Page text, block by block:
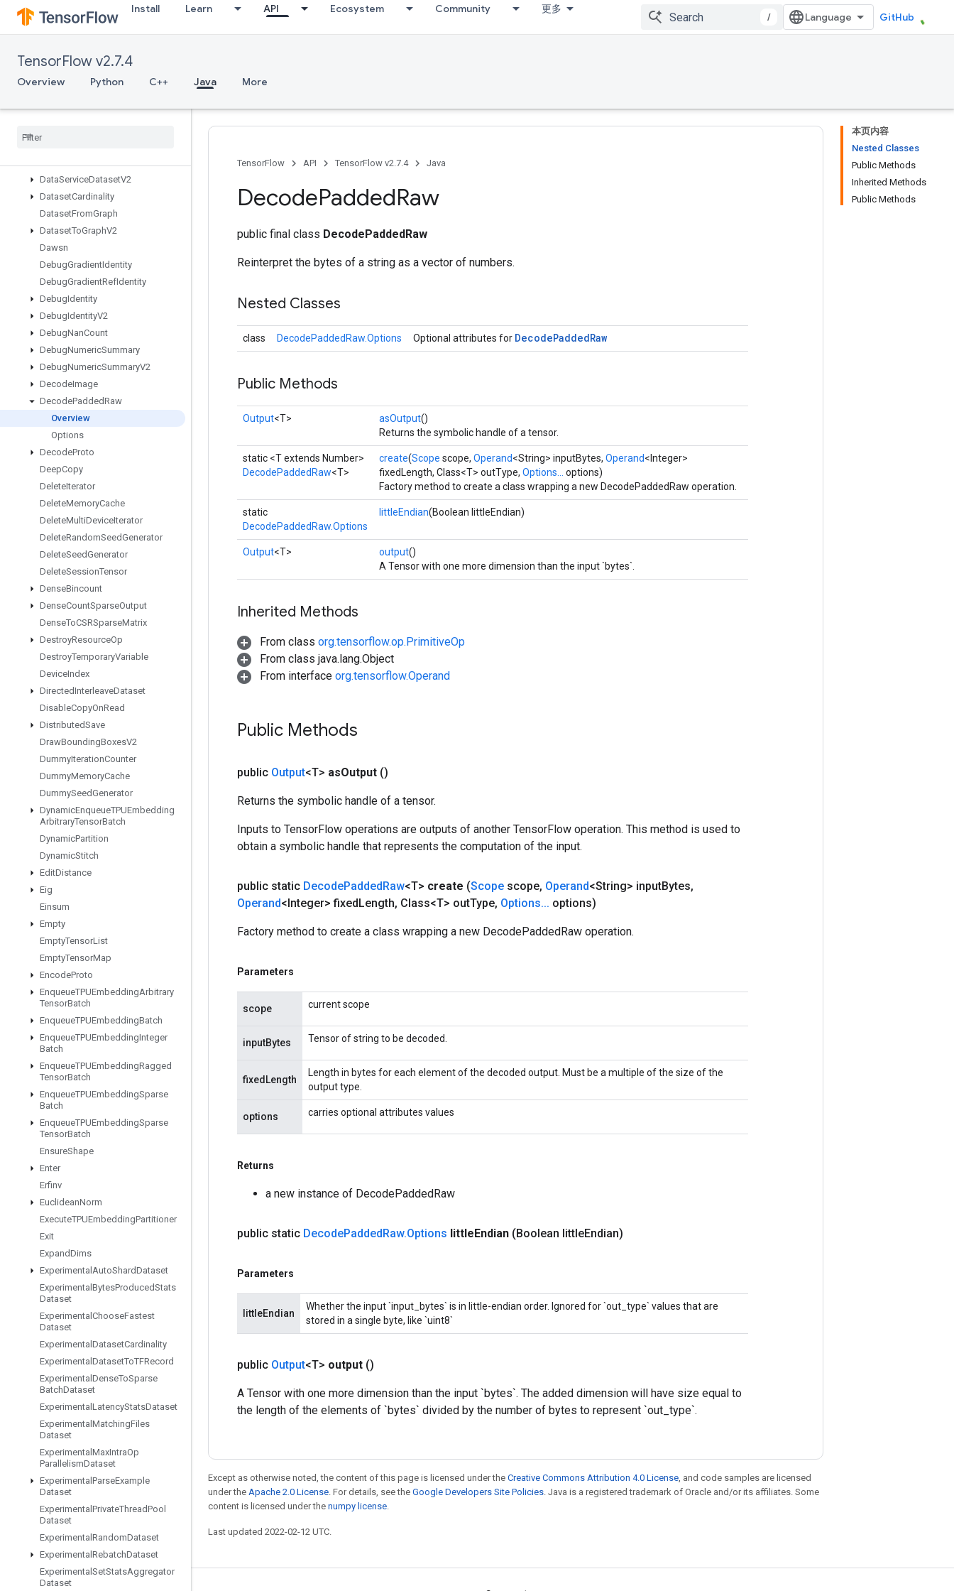
Install Learn API Ecosystem Community 更多
/ GitHub
TensorFlow v2.7.4
Overview Python C++ Java More
CountUpTo
CrossReplicaSum
CudnnRNNCanonicalToParamsV2
CudnnRNNParamsToCanonicalV2
CumulativeLogsumexp
DataServiceDatasetV2
DatasetCardinality
DatasetFromGraph
DatasetToGraphV2
Dawsn
DebugGradientIdentity
DebugGradientRefIdentity
DebugIdentity
DebugIdentityV2
DebugNanCount
DebugNumericSummary
DebugNumericSummaryV2
DecodeImage
DecodePaddedRaw
Overview
Options
DecodeProto
DeepCopy
DeleteIterator
DeleteMemoryCache
DeleteMultiDeviceIterator
DeleteRandomSeedGenerator
DeleteSeedGenerator
DeleteSessionTensor
DenseBincount
DenseCountSparseOutput
DenseToCSRSparseMatrix
DestroyResourceOp
DestroyTemporaryVariable
DeviceIndex
DirectedInterleaveDataset
DisableCopyOnRead
DistributedSave
DrawBoundingBoxesV2
DummyIterationCounter
DummyMemoryCache
DummySeedGenerator
DynamicEnqueueTPUEmbedding
ArbitraryTensorBatch
DynamicPartition
DynamicStitch
EditDistance
Eig
Einsum
Empty
EmptyTensorList
EmptyTensorMap
EncodeProto
EnqueueTPUEmbeddingArbitrary
TensorBatch
EnqueueTPUEmbeddingBatch
EnqueueTPUEmbeddingInteger
Batch
EnqueueTPUEmbeddingRagged
TensorBatch
EnqueueTPUEmbeddingSparse
Batch
EnqueueTPUEmbeddingSparse
TensorBatch
EnsureShape
Enter
Erfinv
EuclideanNorm
ExecuteTPUEmbeddingPartitioner
Exit
ExpandDims
Experimental AutoShardDataset
Experimental BytesProducedStats
Dataset
Experimental ChooseFastest
Dataset
Experimental DatasetCardinality
Experimental DatasetToTFRecord
Experimental DenseToSparse
BatchDataset
Experimental LatencyStatsDataset
Experimental MatchingFiles
Dataset
Experimental MaxIntraOp
ParallelismDataset
Experimental ParseExample
Dataset
Experimental PrivateThreadPool
Dataset
Experimental RandomDataset
Experimental RebatchDataset
Experimental SetStatsAggregator
Dataset
本页内容
Nested Classes
Public Methods
Inherited Methods
Public Methods
TensorFlow API TensorFlow v2.7.4 Java
DecodePaddedRaw
public final class DecodePaddedRaw
Reinterpret the bytes of a string as a vector of numbers.
Nested Classes
class DecodePaddedRaw.Options Optional attributes for DecodePaddedRaw
Public Methods
Output<T> asOutput()
Returns the symbolic handle of a tensor.
static <T extends Number>
DecodePaddedRaw<T>
create(Scope scope, Operand<String> inputBytes, Operand<Integer>
fixedLength, Class<T> outType, Options...
options)
Factory method to create a class wrapping a new DecodePaddedRaw operation.
static
DecodePaddedRaw.Options
littleEndian(Boolean littleEndian)
Output<T> output()
A Tensor with one more dimension than the input `bytes`.
Inherited Methods
From class org.tensorflow.op.PrimitiveOp
From class java.lang.Object
From interface org.tensorflow.Operand
Public Methods
public Output<T> asOutput ()
Returns the symbolic handle of a tensor.
Inputs to TensorFlow operations are outputs of another TensorFlow operation. This method is used to
obtain a symbolic handle that represents the computation of the input.
public static DecodePaddedRaw<T> create (Scope scope, Operand<String> inputBytes,
Operand<Integer> fixedLength, Class<T> outType, Options... options)
Factory method to create a class wrapping a new DecodePaddedRaw operation.
Parameters
scope current scope
inputBytes Tensor of string to be decoded.
fixedLength
Length in bytes for each element of the decoded output. Must be a multiple of the size of the
output type.
options carries optional attributes values
Returns
a new instance of DecodePaddedRaw
public static DecodePaddedRaw.Options littleEndian (Boolean littleEndian)
Parameters
littleEndian
Whether the input `input_bytes` is in little-endian order. Ignored for `out_type` values that are
stored in a single byte, like `uint8`
public Output<T> output ()
A Tensor with one more dimension than the input `bytes`. The added dimension will have size equal to
the length of the elements of `bytes` divided by the number of bytes to represent `out_type`.
Except as otherwise noted, the content of this page is licensed under the Creative Commons Attribution 4.0 License, and code samples are licensed
under the Apache 2.0 License. For details, see the Google Developers Site Policies. Java is a registered trademark of Oracle and/or its affiliates. Some
content is licensed under the numpy license.
Last updated 2022-02-12 UTC.